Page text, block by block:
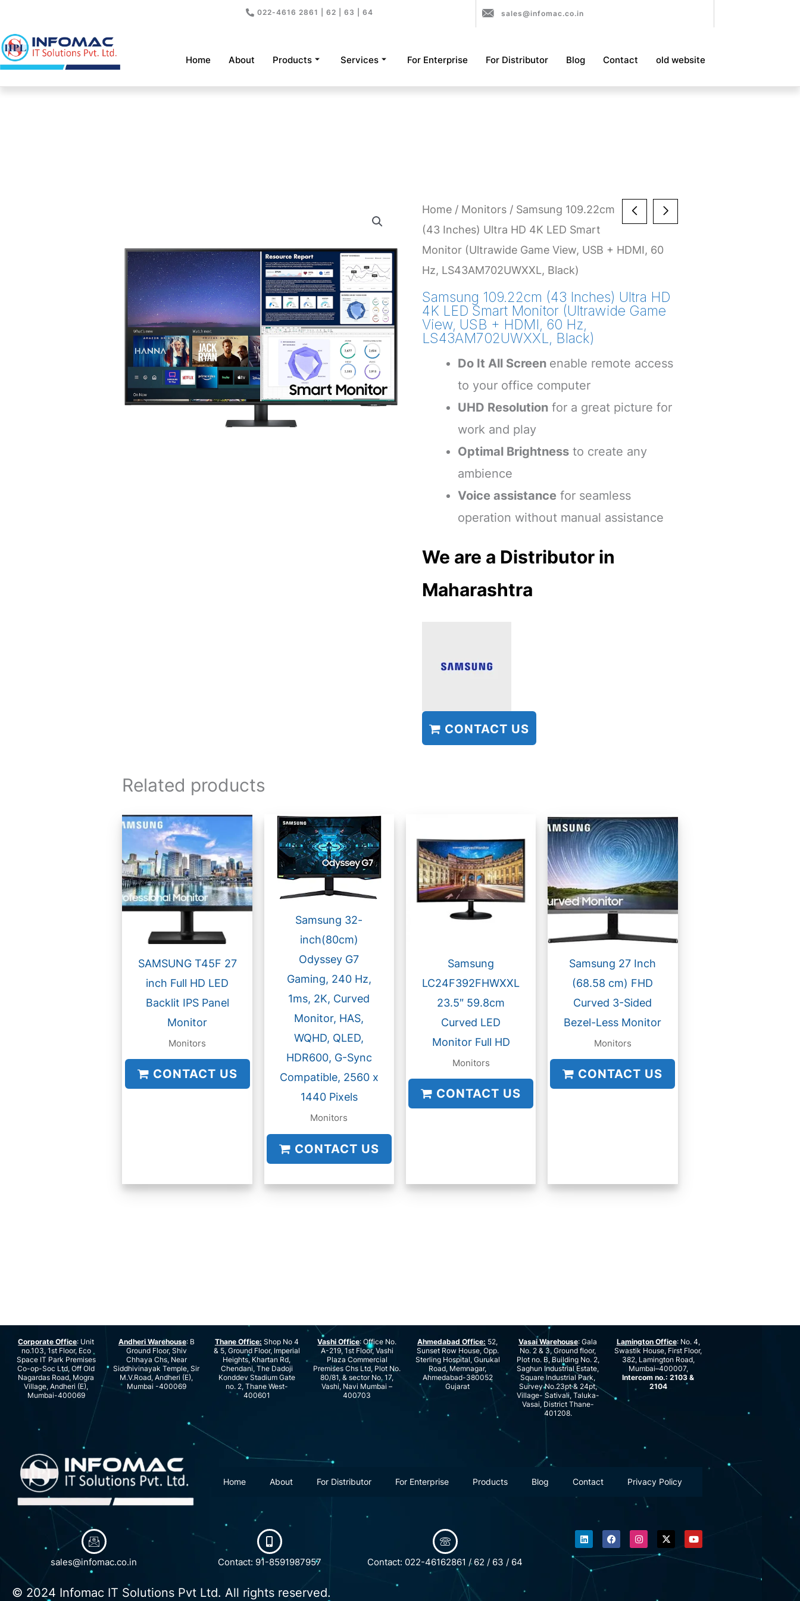
to
content
022-4616 2861 | 62 | 63 | 64 sales@infomac.co.in
Home About Products Services For Enterprise For Distributor Blog Contact old website
Home / Monitors / Samsung 109.22cm
(43 Inches) Ultra HD 4K LED Smart
Monitor (Ultrawide Game View, USB + HDMI, 60
Hz, LS43AM702UWXXL, Black)
Samsung 109.22cm (43 Inches) Ultra HD
4K LED Smart Monitor (Ultrawide Game
View, USB + HDMI, 60 Hz,
LS43AM702UWXXL, Black)
Do It All Screen enable remote access
to your office computer
UHD Resolution for a great picture for
work and play
Optimal Brightness to create any
ambience
Voice assistance for seamless
operation without manual assistance
We are a Distributor in
Maharashtra
CONTACT US
Related products
SAMSUNG T45F 27
inch Full HD LED
Backlit IPS Panel
Monitor
Monitors
CONTACT US
Samsung 32-
inch(80cm)
Odyssey G7
Gaming, 240 Hz,
1ms, 2K, Curved
Monitor, HAS,
WQHD, QLED,
HDR600, G-Sync
Compatible, 2560 x
1440 Pixels
Monitors
CONTACT US
Samsung
LC24F392FHWXXL
23.5″ 59.8cm
Curved LED
Monitor Full HD
Monitors
CONTACT US
Samsung 27 Inch
(68.58 cm) FHD
Curved 3-Sided
Bezel-Less Monitor
Monitors
CONTACT US
Corporate Office: Unit
no.103, 1st Floor, Eco
Space IT Park Premises
Co-op-Soc Ltd, Off Old
Nagardas Road, Mogra
Village, Andheri (E),
Mumbai-400069
Andheri Warehouse: B
Ground Floor, Shiv
Chhaya Chs, Near
Siddhivinayak Temple, Sir
M.V.Road, Andheri (E),
Mumbai -400069
Thane Office: Shop No 4
& 5, Ground Floor, Imperial
Heights, Khartan Rd,
Chendani, The Dadoji
Konddev Stadium Gate
no. 2, Thane West-
400601
Vashi Office: Office No.
A-219, 1st Floor, Vashi
Plaza Commercial
Premises Chs Ltd, Plot No.
80/81, & sector No. 17,
Vashi, Navi Mumbai –
400703
Ahmedabad Office: 52,
Sunset Row House, Opp.
Sterling Hospital, Gurukal
Road, Memnagar,
Ahmedabad-380052
Gujarat
Vasai Warehouse: Gala
No. 2 & 3, Ground floor,
Plot no. B, Building No. 2,
Saghun Industrial Estate,
Square Industrial Park,
Survey No.23pt & 24pt,
Village- Sativali, Taluka-
Vasai, District Thane-
401208.
Lamington Office: No. 4,
Swastik House, First Floor,
382, Lamington Road,
Mumbai–400007,
Intercom no.: 2103 &
2104
Home About For Distributor For Enterprise Products Blog Contact Privacy Policy
sales@infomac.co.in Contact: 91-8591987957 Contact: 022-46162861 / 62 / 63 / 64
L
i
n
k
e
F
a
c
e
b
I
n
s
t
X
-
t
w
Y
o
u
© 2024 Infomac IT Solutions Pvt Ltd. All rights reserved.